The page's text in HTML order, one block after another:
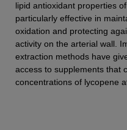
lipid antioxidant properties
particularly effective in
oxidation and protecting
activity on the arterial wall.
extraction methods have
access to supplements that
concentrations of lycopene